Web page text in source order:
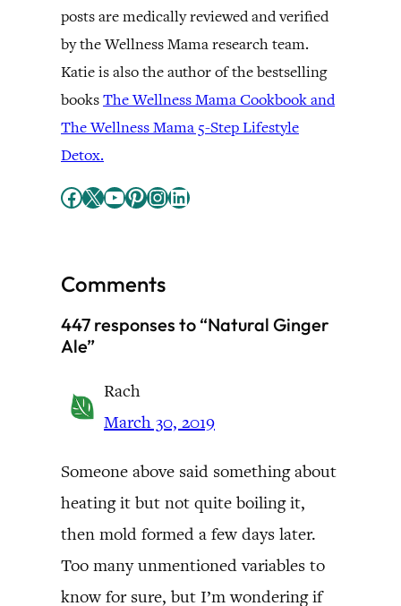
posts are medically reviewed and verified
by the Wellness Mama research team.
Katie is also the author of the bestselling
booksThe Wellness Mama Cookbook and
The Wellness Mama 5-Step Lifestyle
Detox.
Facebook X YouTube Pinterest InstagramLinkedIn
Comments
447 responses to “Natural Ginger
Ale”
Rach
March 30, 2019
Someone above said something about
heating it but not quite boiling it,
then mold formed a few days later.
Too many unmentioned variables to
know for sure, but I’m wondering if